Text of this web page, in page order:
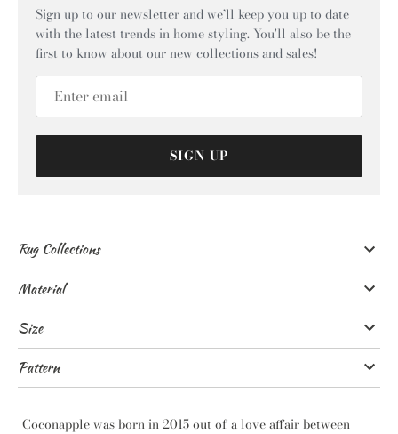
Sign up to our newsletter and we’ll keep you up to date
with the latest trends in home styling. You'll also be the
first to know about our new collections and sales!
SIGN UP
Rug Collections
Material
Size
Pattern
Coconapple was born in 2015 out of a love affair between